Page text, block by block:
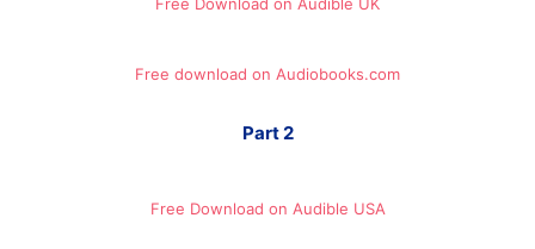
Free Download on Audible UK
Free download on Audiobooks.com
Part 2
Free Download on Audible​ USA